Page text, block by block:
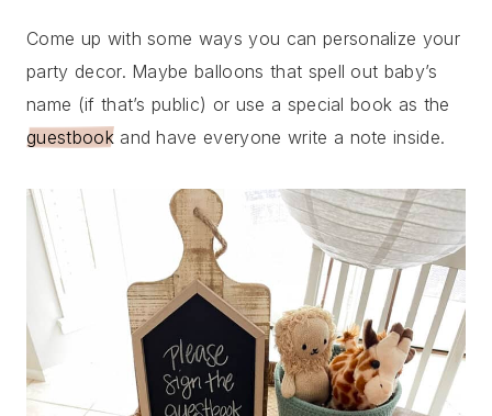
Come up with some ways you can personalize your
party decor. Maybe balloons that spell out baby’s
name (if that’s public) or use a special book as the
guestbookand have everyone write a note inside.